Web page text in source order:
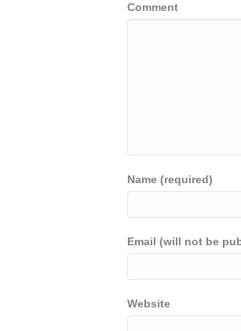
Comment
Name (required)
Email (will not be
Website